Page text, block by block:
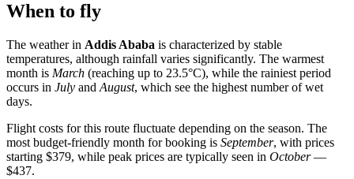
When to fly
The weather in Addis Ababa is characterized by stable
temperatures, although rainfall varies significantly. The warmest
month is March (reaching up to 23.5°C), while the rainiest period
occurs in July and August, which see the highest number of wet
days.
Flight costs for this route fluctuate depending on the season. The
most budget-friendly month for booking is September, with prices
starting $379, while peak prices are typically seen in October—
$437.